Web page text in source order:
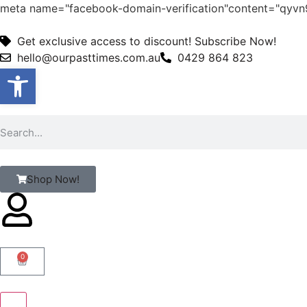
meta name="facebook-domain-
Get exclusive access to discount! Subscribe Now!
hello@ourpasttimes.com.au
0429 864 823
Shop Now!
0
Open toolbar